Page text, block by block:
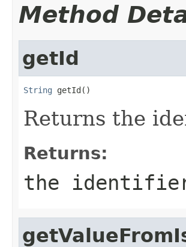
Method
getId
String getId()
Returns the
Returns:
the